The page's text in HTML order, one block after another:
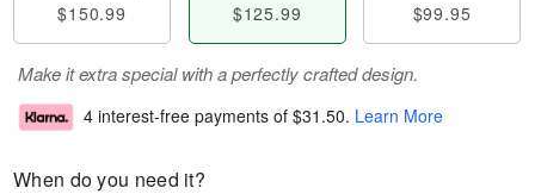
$150.99 $125.99 $99.95
Make it extra special with a perfectly crafted design.
4 interest-free payments of $31.50. Learn More
When do you need it?